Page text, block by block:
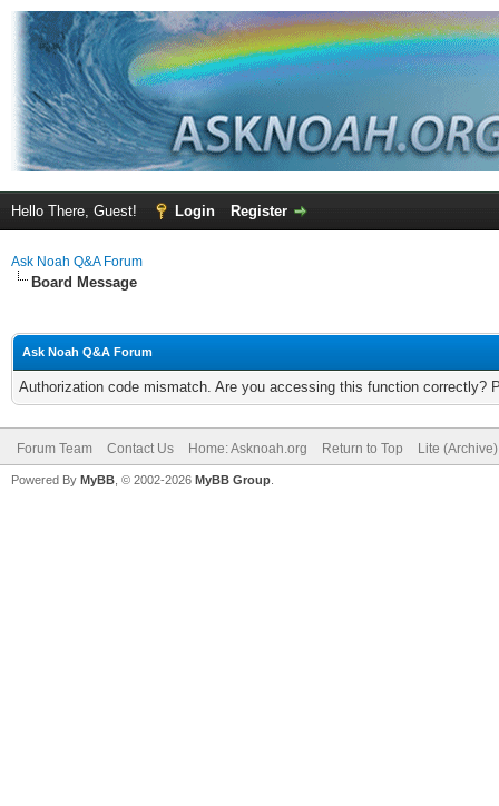
Hello There, Guest! Login Register
Ask Noah Q&A Forum
Board Message
Ask Noah Q&A Forum
Authorization code mismatch. Are you accessing this function correctly?
Forum Team Contact Us Home: Asknoah.org Return to Top Lite
Powered By MyBB , © 2002-2026 MyBB Group